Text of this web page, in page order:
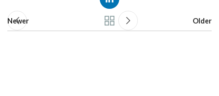
Newer Older